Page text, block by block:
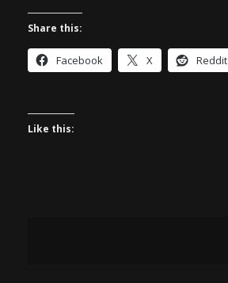
Share this:
Facebook X Reddit
Like this: